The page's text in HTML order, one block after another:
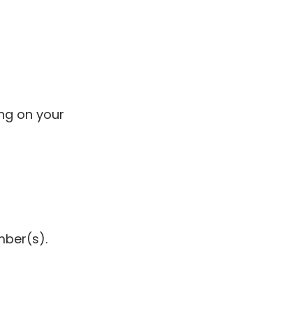
on your